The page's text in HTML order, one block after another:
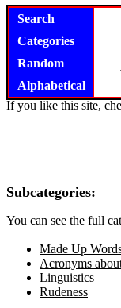
Search
Categories
Random
Alphabetical
If you like this site,
Subcategories:
You can see the full
Made Up
Acronyms
Linguistics
Rudeness